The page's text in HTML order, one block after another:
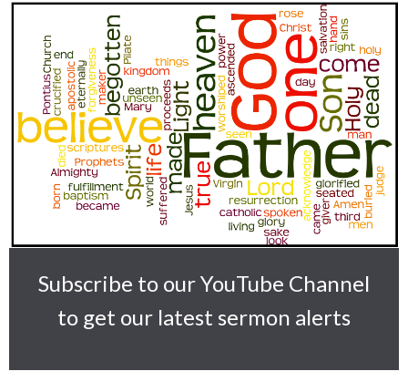
Subscribe to our YouTube Channel
to get our latest sermon alerts